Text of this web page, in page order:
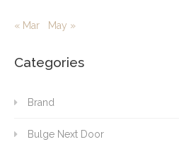
« Mar May »
Categories
Brand
Bulge Next Door